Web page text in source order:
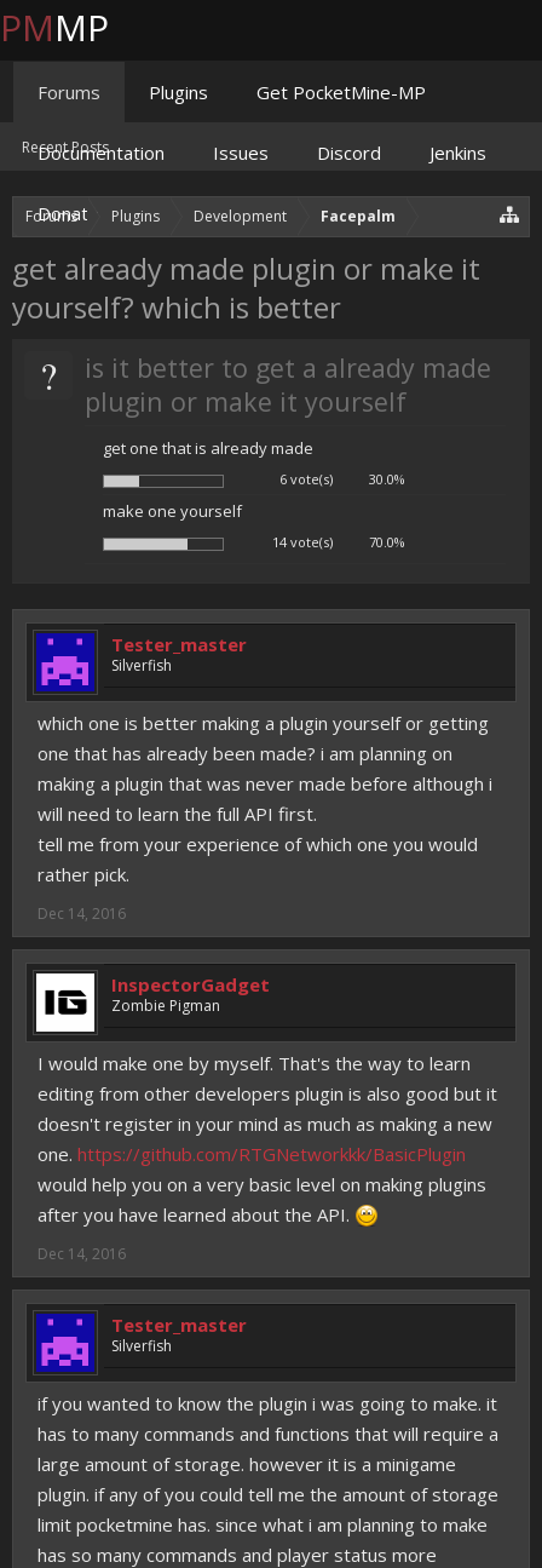
Forums Plugins Development Facepalm
get already made plugin or make it
yourself? which is better
?
is it better to get a already made
plugin or make it yourself
get one that is already made
6 vote(s) 30.0%
make one yourself
14 vote(s) 70.0%
Tester_master
Silverfish
which one is better making a plugin yourself or getting
one that has already been made? i am planning on
making a plugin that was never made before although i
will need to learn the full API first.
tell me from your experience of which one you would
rather pick.
Dec 14, 2016
InspectorGadget
Zombie Pigman
I would make one by myself. That's the way to learn
editing from other developers plugin is also good but it
doesn't register in your mind as much as making a new
one. https://github.com/RTGNetworkkk/BasicPlugin
would help you on a very basic level on making plugins
after you have learned about the API.
Dec 14, 2016
Tester_master
Silverfish
if you wanted to know the plugin i was going to make. it
has to many commands and functions that will require a
large amount of storage. however it is a minigame
plugin. if any of you could tell me the amount of storage
limit pocketmine has. since what i am planning to make
has so many commands and player status more
PMMP
Forums
Recent Posts
Plugins Get PocketMine-MP
Documentation Issues Discord Jenkins
Donate